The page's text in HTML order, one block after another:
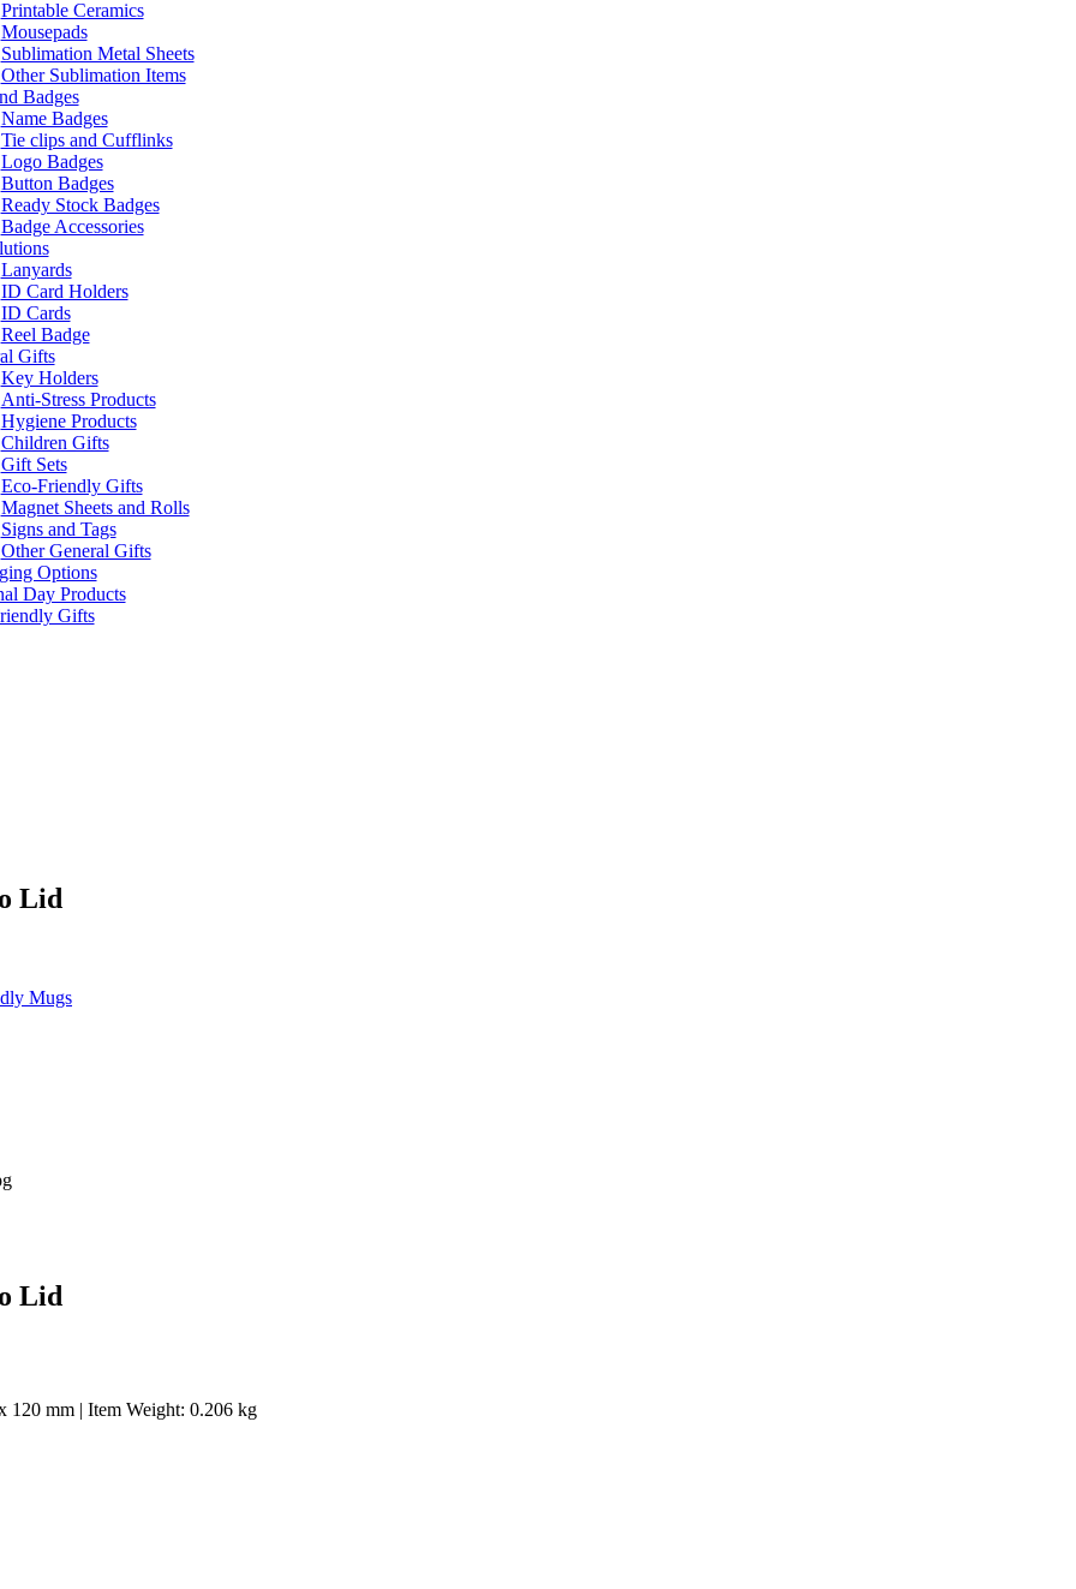
Printable Ceramics
Mousepads
Sublimation Metal Sheets
Other Sublimation Items
Badges
Name Badges
Tie clips and Cufflinks
Logo Badges
Button Badges
Ready Stock Badges
Badge Accessories
Lanyards
ID Card Holders
ID Cards
Reel Badge
Gifts
Key Holders
Anti-Stress Products
Hygiene Products
Children Gifts
Gift Sets
Eco-Friendly Gifts
Magnet Sheets and Rolls
Signs and Tags
Other General Gifts
Options
Day Products
Gifts
Lid
Mugs
Lid
120 mm | Item Weight: 0.206 kg